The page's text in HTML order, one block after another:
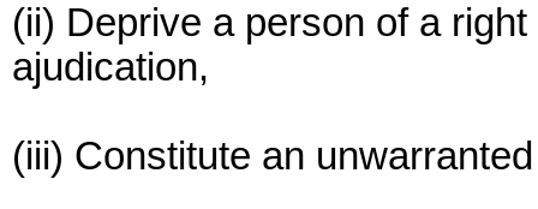
(ii) Deprive a person of a
ajudication,
(iii) Constitute an